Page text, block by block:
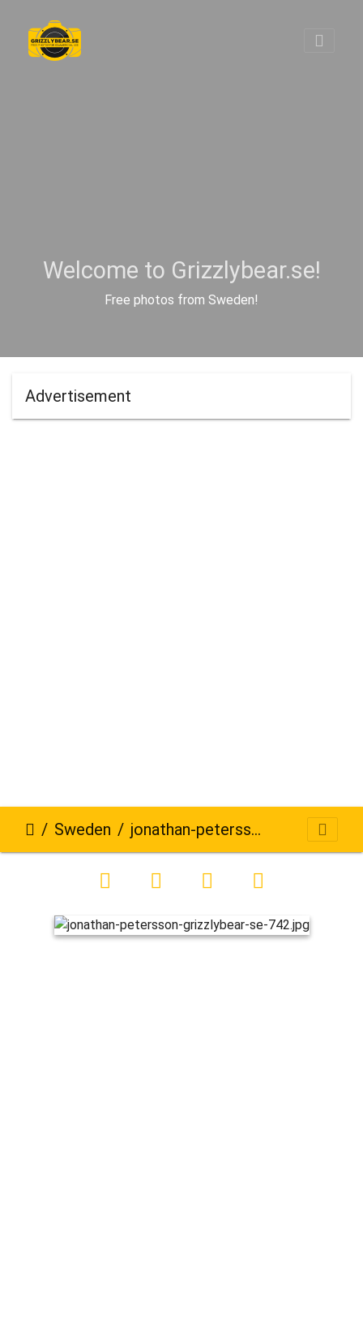
Welcome to Grizzlybear.se!
Free photos from Sweden!
Advertisement
Sweden jonathan-petersson-grizzlybear-se-742